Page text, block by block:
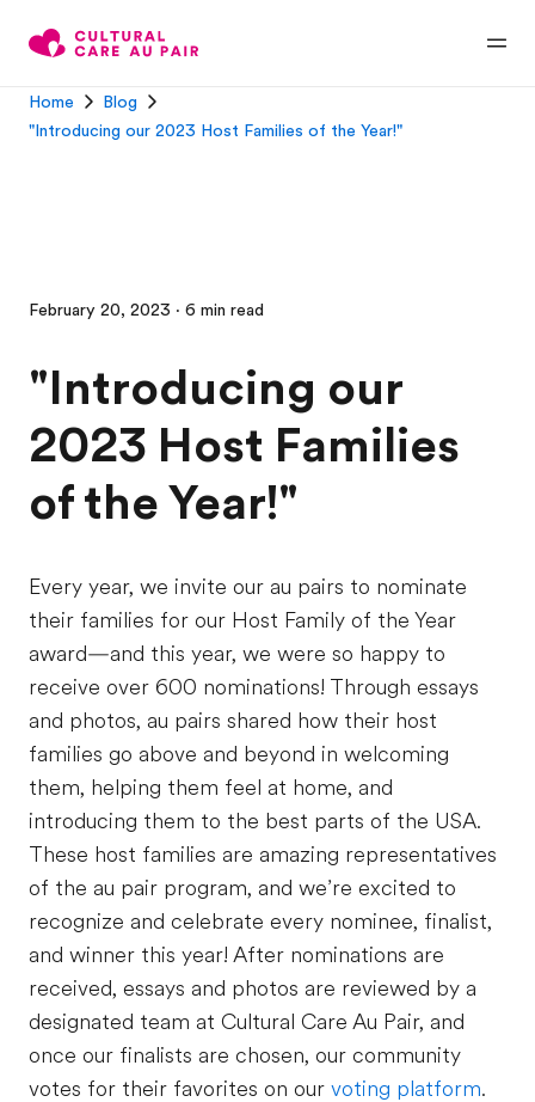
Home
Blog
"Introducing our 2023 Host Families of the Year!"
February 20, 2023 · 6 min read
"Introducing our
2023 Host Families
of the Year!"
Every year, we invite our au pairs to nominate
their families for our Host Family of the Year
award—and this year, we were so happy to
receive over 600 nominations! Through essays
and photos, au pairs shared how their host
families go above and beyond in welcoming
them, helping them feel at home, and
introducing them to the best parts of the USA.
These host families are amazing representatives
of the au pair program, and we’re excited to
recognize and celebrate every nominee, finalist,
and winner this year! After nominations are
received, essays and photos are reviewed by a
designated team at Cultural Care Au Pair, and
once our finalists are chosen, our community
votes for their favorites on our voting platform.